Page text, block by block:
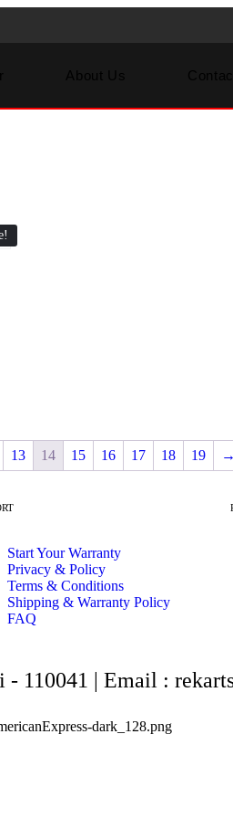
13 14 15 16 17 18 19
Start Your Warranty
Privacy & Policy
Terms & Conditions
Shipping & Warranty Policy
FAQ
110041 | Email :